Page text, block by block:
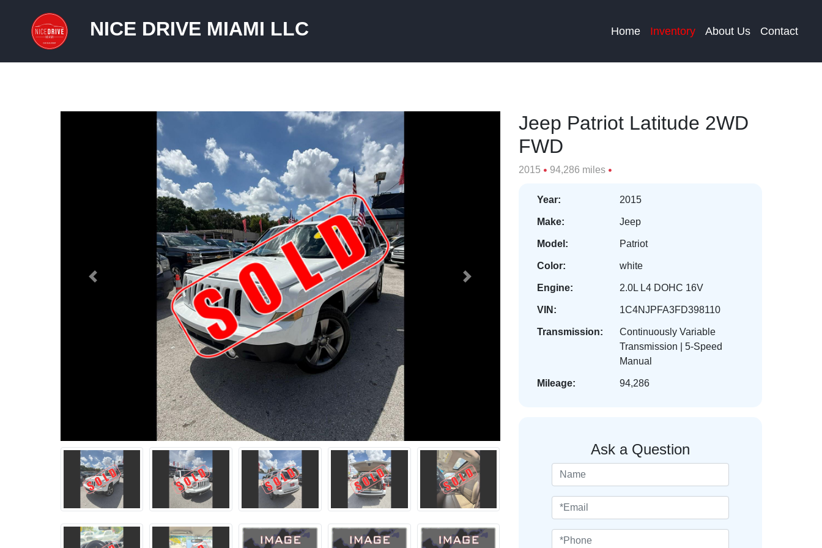
NICE DRIVE MIAMI LLC Home Inventory About Us Contact
Previous Next
Jeep Patriot Latitude 2WD
FWD
2015 94,286 miles
Year: 2015
Make: Jeep
Model: Patriot
Color: white
Engine: 2.0L L4 DOHC 16V
VIN: 1C4NJPFA3FD398110
Transmission:
Continuously Variable
Transmission | 5-Speed
Manual
Mileage: 94,286
Ask a Question